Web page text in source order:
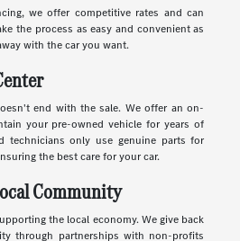
we offer competitive rates and can
the process as easy and convenient as
with the car you want.
end with the sale. We offer an on-
your pre-owned vehicle for years of
technicians only use genuine parts for
the best care for your car.
Community
the local economy. We give back
through partnerships with non-profits